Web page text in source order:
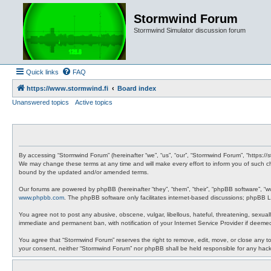
Stormwind Forum
Stormwind Simulator discussion forum
Quick links FAQ
https://www.stormwind.fi
Board index
Unanswered topics
Active topics
By accessing “Stormwind Forum” (hereinafter “we”, “us”, “our”, “Stormwind Forum”,
We may change these terms at any time and will make every effort to inform you of such
bound by the updated and/or amended terms.
Our forums are powered by phpBB (hereinafter “they”, “them”, “their”, “phpBB software”,
www.phpbb.com . The phpBB software only facilitates internet-based discussions;
You agree not to post any abusive, obscene, vulgar, libellous, hateful, threatening,
immediate and permanent ban, with notification of your Internet Service Provider if
You agree that “Stormwind Forum” reserves the right to remove, edit, move, or close
your consent, neither “Stormwind Forum” nor phpBB shall be held responsible for any